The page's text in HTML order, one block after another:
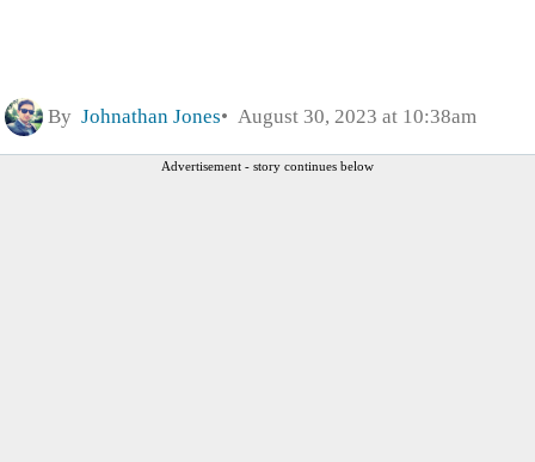
By Johnathan Jones August 30, 2023 at 10:38am
Advertisement - story continues below